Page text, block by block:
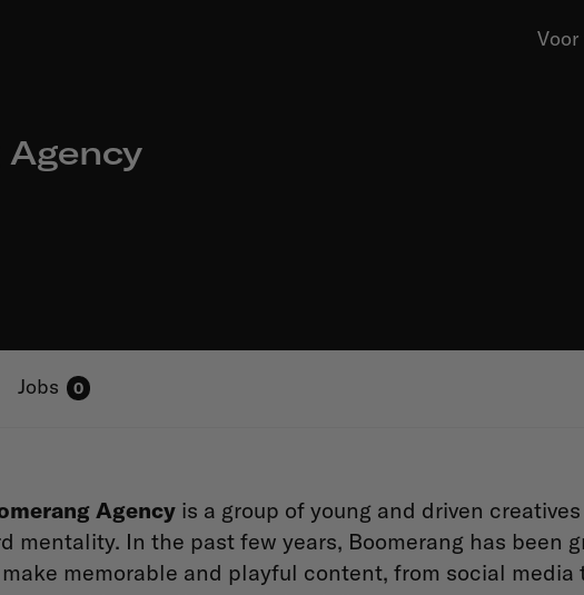
Agency
Jobs 0
Agencyis a group of young and driven
mentality. In the past few years, Boomerang has been
memorable and playful content, from social media